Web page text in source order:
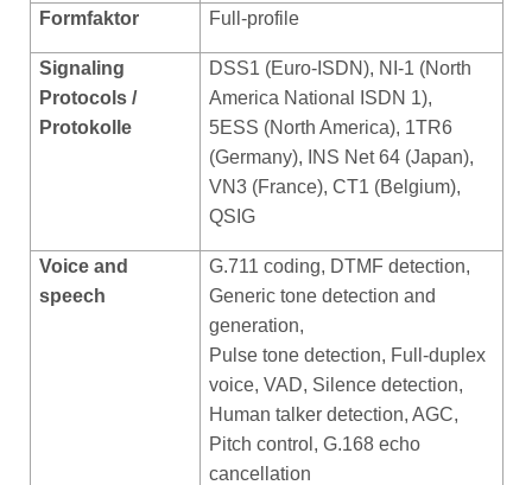
Formfaktor Full-profile
Signaling
Protocols /
Protokolle
DSS1 (Euro-ISDN), NI-1 (North
America National ISDN 1),
5ESS (North America), 1TR6
(Germany), INS Net 64 (Japan),
VN3 (France), CT1 (Belgium),
QSIG
Voice and
speech
G.711 coding, DTMF detection,
Generic tone detection and
generation,
Pulse tone detection, Full-duplex
voice, VAD, Silence detection,
Human talker detection, AGC,
Pitch control, G.168 echo
cancellation